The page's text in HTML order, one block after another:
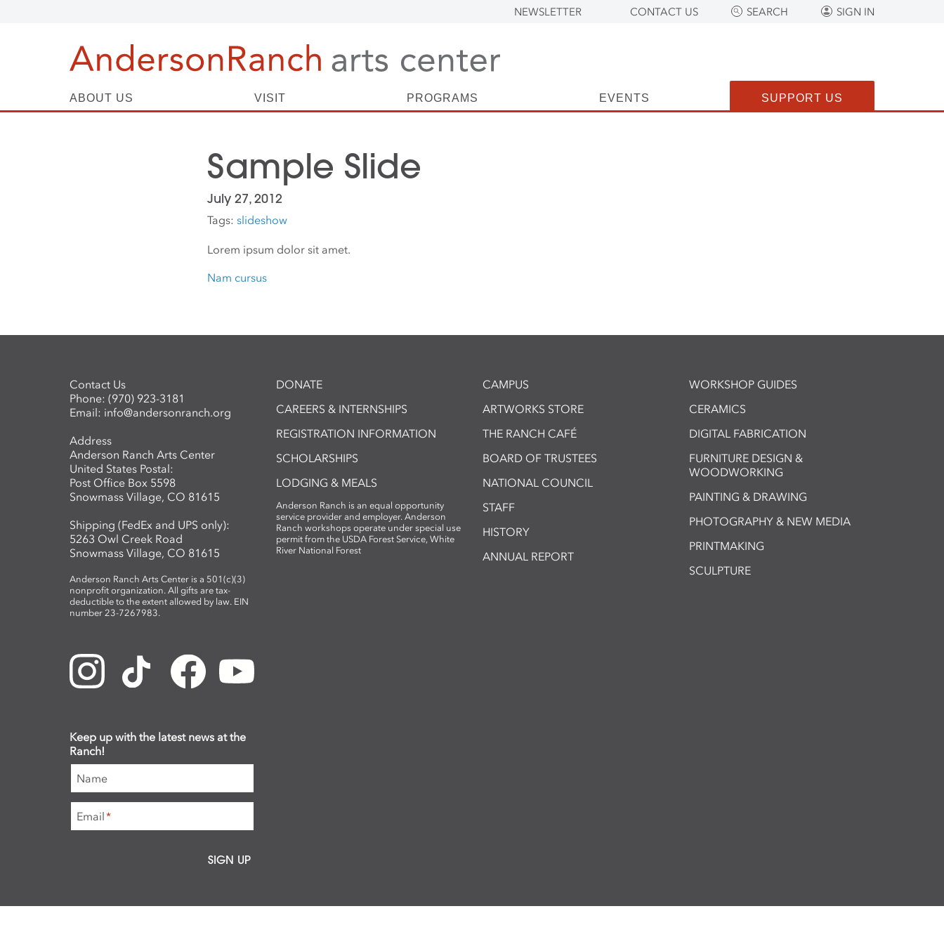
NEWSLETTER CONTACT US SEARCH SIGN IN
ABOUT US VISIT PROGRAMS EVENTS SUPPORT US
Sample Slide
July 27, 2012
Tags: slideshow
Lorem ipsum dolor sit amet.
Nam cursus
Contact Us
Phone: (970) 923-3181
Email: info@andersonranch.org
Address
Anderson Ranch Arts Center
United States Postal:
Post Office Box 5598
Snowmass Village, CO 81615
Shipping (FedEx and UPS only):
5263 Owl Creek Road
Snowmass Village, CO 81615
Anderson Ranch Arts Center is a 501(c)(3)
nonprofit organization. All gifts are tax-
deductible to the extent allowed by law. EIN
number 23-7267983.
DONATE
CAREERS & INTERNSHIPS
REGISTRATION INFORMATION
SCHOLARSHIPS
LODGING & MEALS
Anderson Ranch is an equal opportunity
service provider and employer. Anderson
Ranch workshops operate under special use
permit from the USDA Forest Service, White
River National Forest
CAMPUS
ARTWORKS STORE
THE RANCH CAFÉ
BOARD OF TRUSTEES
NATIONAL COUNCIL
STAFF
HISTORY
ANNUAL REPORT
WORKSHOP GUIDES
CERAMICS
DIGITAL FABRICATION
FURNITURE DESIGN &
WOODWORKING
PAINTING & DRAWING
PHOTOGRAPHY & NEW MEDIA
PRINTMAKING
SCULPTURE
Keep up with the latest news at the
Ranch!
Name
Email*
SIGN UP